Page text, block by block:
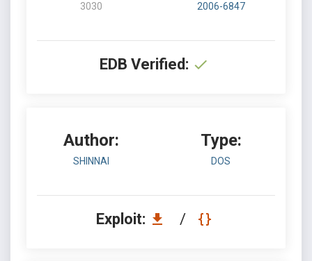
3030 2006-6847
EDB Verified:
Author:
SHINNAI
Type:
DOS
Exploit: /